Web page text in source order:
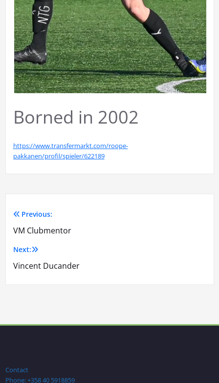
Borned in 2002
https://www.transfermarkt.com/roope-
pakkanen/profil/spieler/622189
Artikkelien
selaus
Previous:
VM Clubmentor
Next:
Vincent Ducander
Contact
Phone: +358 40 5918859